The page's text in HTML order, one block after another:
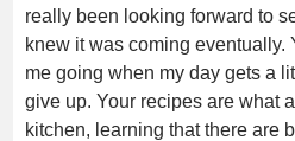
really been looking forward to
knew it was coming eventually.
me going when my day gets a
give up. Your recipes are what
kitchen, learning that there are